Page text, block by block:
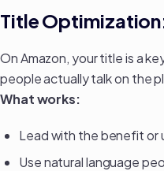
Title
On Amazon, your title is a
people actually talk on the
What works:
Lead with the benefit or
Use natural language